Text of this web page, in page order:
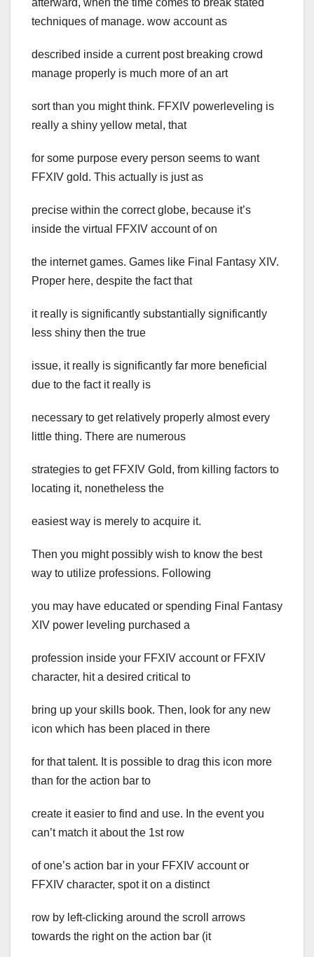
afterward, when the time comes to break stated
techniques of manage. wow account as
described inside a current post breaking crowd
manage properly is much more of an art
sort than you might think. FFXIV powerleveling is
really a shiny yellow metal, that
for some purpose every person seems to want
FFXIV gold. This actually is just as
precise within the correct globe, because it’s
inside the virtual FFXIV account of on
the internet games. Games like Final Fantasy XIV.
Proper here, despite the fact that
it really is significantly substantially significantly
less shiny then the true
issue, it really is significantly far more beneficial
due to the fact it really is
necessary to get relatively properly almost every
little thing. There are numerous
strategies to get FFXIV Gold, from killing factors to
locating it, nonetheless the
easiest way is merely to acquire it.
Then you might possibly wish to know the best
way to utilize professions. Following
you may have educated or spending Final Fantasy
XIV power leveling purchased a
profession inside your FFXIV account or FFXIV
character, hit a desired critical to
bring up your skills book. Then, look for any new
icon which has been placed in there
for that talent. It is possible to drag this icon more
than for the action bar to
create it easier to find and use. In the event you
can’t match it about the 1st row
of one’s action bar in your FFXIV account or
FFXIV character, spot it on a distinct
row by left-clicking around the scroll arrows
towards the right on the action bar (it